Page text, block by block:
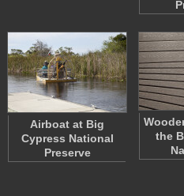
Airboat at Big
Cypress National
Preserve
the